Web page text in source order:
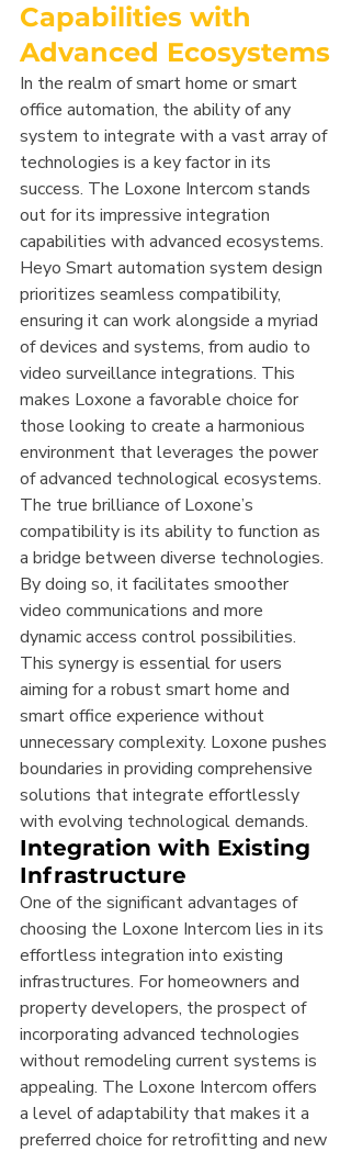
Capabilities with
Advanced Ecosystems
In the realm of smart home or smart
office automation, the ability of any
system to integrate with a vast array of
technologies is a key factor in its
success. The Loxone Intercom stands
out for its impressive integration
capabilities with advanced ecosystems.
Heyo Smart automation system design
prioritizes seamless compatibility,
ensuring it can work alongside a myriad
of devices and systems, from audio to
video surveillance integrations. This
makes Loxone a favorable choice for
those looking to create a harmonious
environment that leverages the power
of advanced technological ecosystems.
The true brilliance of Loxone’s
compatibility is its ability to function as
a bridge between diverse technologies.
By doing so, it facilitates smoother
video communications and more
dynamic access control possibilities.
This synergy is essential for users
aiming for a robust smart home and
smart office experience without
unnecessary complexity. Loxone pushes
boundaries in providing comprehensive
solutions that integrate effortlessly
with evolving technological demands.
Integration with Existing
Infrastructure
One of the significant advantages of
choosing the Loxone Intercom lies in its
effortless integration into existing
infrastructures. For homeowners and
property developers, the prospect of
incorporating advanced technologies
without remodeling current systems is
appealing. The Loxone Intercom offers
a level of adaptability that makes it a
preferred choice for retrofitting and new